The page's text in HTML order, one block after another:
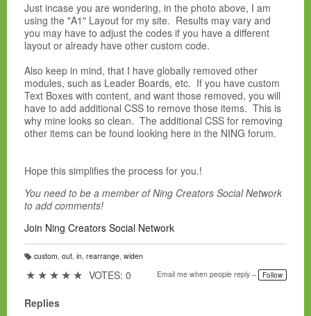
Just incase you are wondering, in the photo above, I am
using the "A1" Layout for my site. Results may vary and
you may have to adjust the codes if you have a different
layout or already have other custom code.
Also keep in mind, that I have globally removed other
modules, such as Leader Boards, etc. If you have custom
Text Boxes with content, and want those removed, you will
have to add additional CSS to remove those items. This is
why mine looks so clean. The additional CSS for removing
other items can be found looking here in the NING forum.
Hope this simplifies the process for you.!
You need to be a member of Ning Creators Social Network
to add comments!
Join Ning Creators Social Network
T
g
custom, out, in, rearrange, widen
★ ★ ★ ★ ★ VOTES: 0 Email me when people reply – Follow
Replies